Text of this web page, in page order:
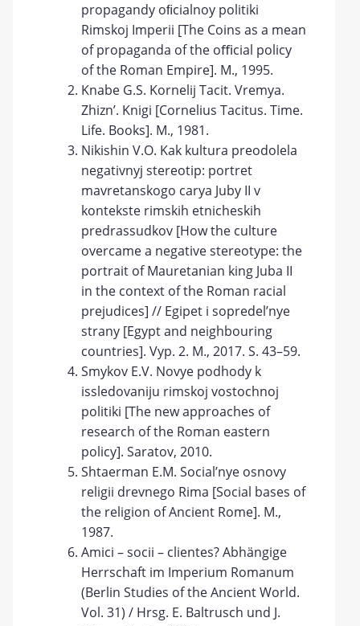
propagandy oﬁcialnoy politiki
Rimskoj Imperii [The Coins as a mean
of propaganda of the oﬃcial policy
of the Roman Empire]. М., 1995.
Knabe G.S. Kornelij Tacit. Vremya.
Zhizn’. Knigi [Cornelius Tacitus. Time.
Life. Books]. М., 1981.
Nikishin V.O. Kak kultura preodolela
negativnyj stereotip: portret
mavretanskogo carya Juby II v
kontekste rimskih etnicheskih
predrassudkov [How the culture
overcame a negative stereotype: the
portrait of Mauretanian king Juba II
in the context of the Roman racial
prejudices] // Egipet i sopredel’nye
strany [Egypt and neighbouring
countries]. Vyp. 2. M., 2017. S. 43–59.
Smykov E.V. Novye podhody k
issledovaniju rimskoj vostochnoj
politiki [The new approaches of
research of the Roman eastern
policy]. Saratov, 2010.
Shtaerman E.M. Social’nye osnovy
religii drevnego Rima [Social bases of
the religion of Ancient Rome]. М.,
1987.
Amici – socii – clientes? Abhängige
Herrschaft im Imperium Romanum
(Berlin Studies of the Ancient World.
Vol. 31) / Hrsg. E. Baltrusch und J.